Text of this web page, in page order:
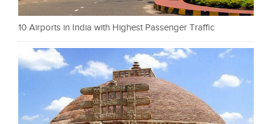
10 Airports in India with Highest Passenger Traffic